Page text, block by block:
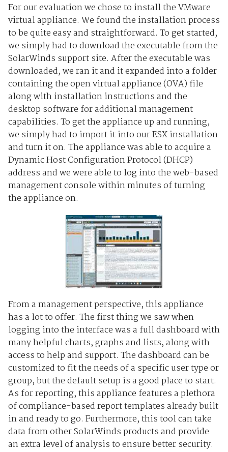
For our evaluation we chose to install the VMware
virtual appliance. We found the installation process
to be quite easy and straightforward. To get started,
we simply had to download the executable from the
SolarWinds support site. After the executable was
downloaded, we ran it and it expanded into a folder
containing the open virtual appliance (OVA) file
along with installation instructions and the
desktop software for additional management
capabilities. To get the appliance up and running,
we simply had to import it into our ESX installation
and turn it on. The appliance was able to acquire a
Dynamic Host Configuration Protocol (DHCP)
address and we were able to log into the web-based
management console within minutes of turning
the appliance on.
From a management perspective, this appliance
has a lot to offer. The first thing we saw when
logging into the interface was a full dashboard with
many helpful charts, graphs and lists, along with
access to help and support. The dashboard can be
customized to fit the needs of a specific user type or
group, but the default setup is a good place to start.
As for reporting, this appliance features a plethora
of compliance-based report templates already built
in and ready to go. Furthermore, this tool can take
data from other SolarWinds products and provide
an extra level of analysis to ensure better security.